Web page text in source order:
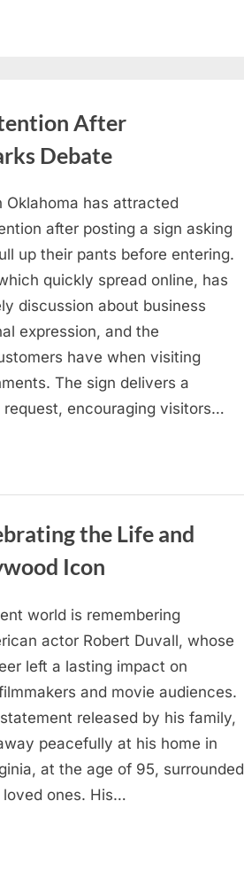
After
Debate
Oklahoma has attracted
after posting a sign asking
up their pants before entering.
quickly spread online, has
discussion about business
expression, and the
have when visiting
The sign delivers a
encouraging visitors…
the Life and
Icon
world is remembering
actor Robert Duvall, whose
left a lasting impact on
and movie audiences.
released by his family,
peacefully at his home in
at the age of 95, surrounded
ones. His…